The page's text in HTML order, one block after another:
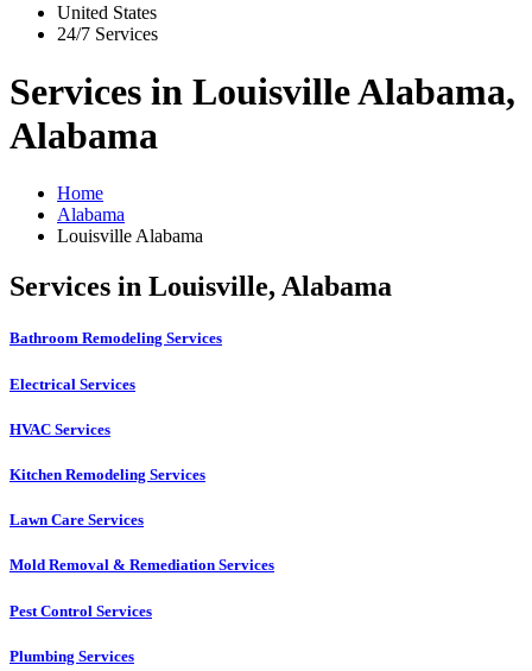
United States
24/7 Services
Services in Louisville Alabama,
Alabama
Home
Alabama
Louisville Alabama
Services in Louisville, Alabama
Bathroom Remodeling Services
Electrical Services
HVAC Services
Kitchen Remodeling Services​
Lawn Care Services
Mold Removal & Remediation Services
Pest Control Services​
Plumbing Services